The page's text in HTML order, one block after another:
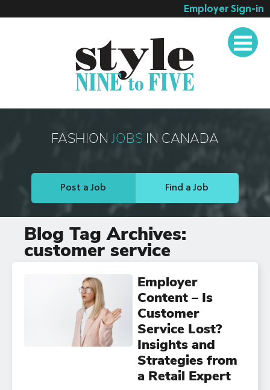
Employer Sign-in
Job Seeker Services
FASHION JOBS IN CANADA
Post a Job Find a Job
Blog Tag Archives:
customer service
Employer
Content – Is
Customer
Service Lost?
Insights and
Strategies from
a Retail Expert